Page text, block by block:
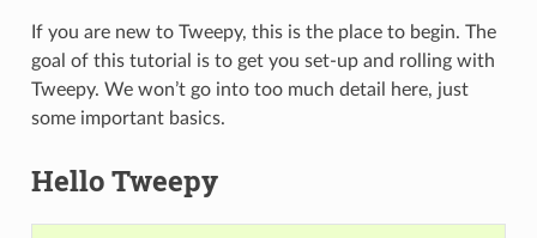
If you are new to Tweepy, this is the place to begin. The
goal of this tutorial is to get you set-up and rolling with
Tweepy. We won’t go into too much detail here, just
some important basics.
Hello Tweepy